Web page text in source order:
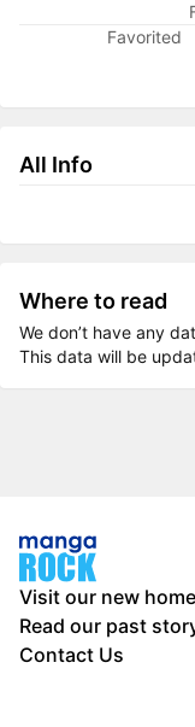
Favorited
All Info
Where to read
We don’t have any
This data will be
Visit our new home
Read our past
Contact Us